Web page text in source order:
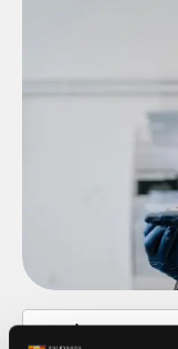
Video